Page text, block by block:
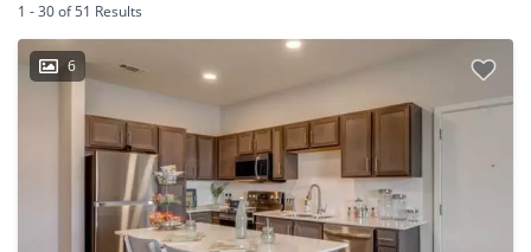
1 - 30 of 51 Results
6